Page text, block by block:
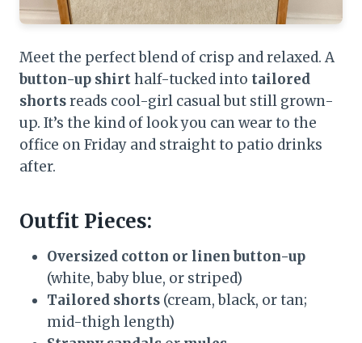
Meet the perfect blend of crisp and relaxed. A
button-up shirthalf-tucked into tailored
shortsreads cool-girl casual but still grown-
up. It’s the kind of look you can wear to the
office on Friday and straight to patio drinks
after.
Outfit Pieces:
Oversized cotton or linen button-up
(white, baby blue, or striped)
Tailored shorts (cream, black, or tan;
mid-thigh length)